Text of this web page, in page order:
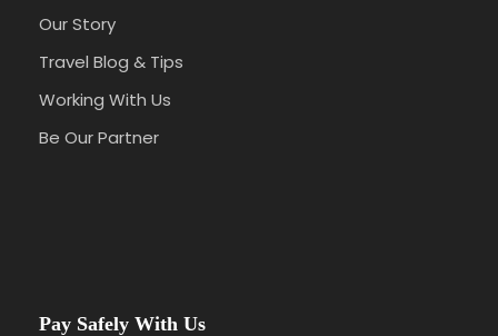
Our Story
Travel Blog & Tips
Working With Us
Be Our Partner
Pay Safely With Us